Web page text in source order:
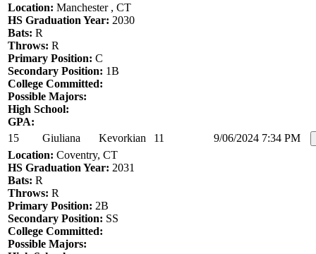
Location: Manchester , CT
HS Graduation Year: 2030
Bats: R
Throws: R
Primary Position: C
Secondary Position: 1B
College Committed:
Possible Majors:
High School:
GPA:
15
Giuliana Kevorkian 11
9/06/2024 7:34 PM
Location: Coventry, CT
HS Graduation Year: 2031
Bats: R
Throws: R
Primary Position: 2B
Secondary Position: SS
College Committed:
Possible Majors: